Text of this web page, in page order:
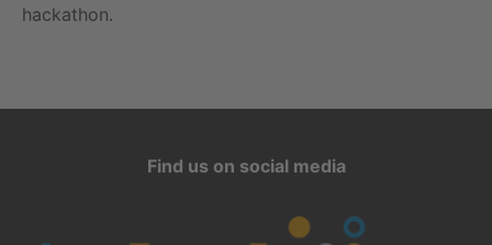
hackathon.
Find us on social media